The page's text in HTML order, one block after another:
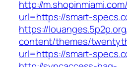
http://
url=https://smart-
https://
content/themes/
url=https://smart-